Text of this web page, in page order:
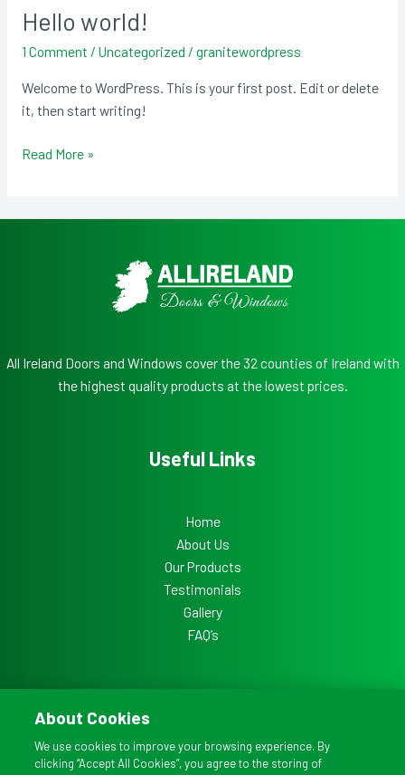
Hello world!
1 Comment / Uncategorized / granitewordpress
Welcome to WordPress. This is your first post. Edit or delete
it, then start writing!
Hello
Read More »
All Ireland Doors and Windows cover the 32 counties of Ireland with
the highest quality products at the lowest prices.
Useful Links
Home
About Us
Our Products
Testimonials
Gallery
FAQ’s
Copyright © 2026 All Ireland Doors
About Cookies
We use cookies to improve your browsing experience. By
clicking “Accept All Cookies”, you agree to the storing of